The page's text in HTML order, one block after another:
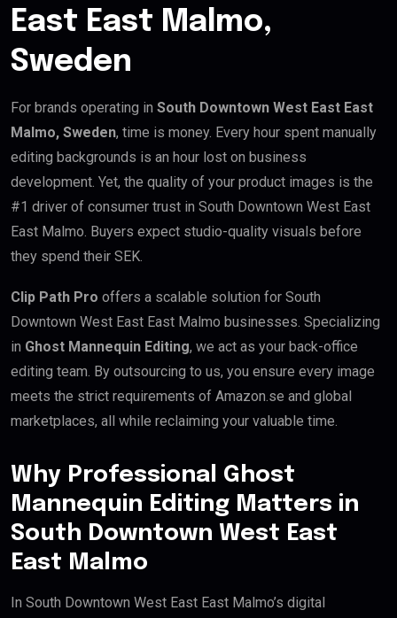
East East Malmo,
Sweden
For brands operating in South Downtown West East East
Malmo, Sweden, time is money. Every hour spent manually
editing backgrounds is an hour lost on business
development. Yet, the quality of your product images is the
#1 driver of consumer trust in South Downtown West East
East Malmo. Buyers expect studio-quality visuals before
they spend their SEK.
Clip Path Pro offers a scalable solution for South
Downtown West East East Malmo businesses. Specializing
in Ghost Mannequin Editing, we act as your back-office
editing team. By outsourcing to us, you ensure every image
meets the strict requirements of Amazon.se and global
marketplaces, all while reclaiming your valuable time.
Why Professional Ghost
Mannequin Editing Matters in
South Downtown West East
East Malmo
In South Downtown West East East Malmo’s digital